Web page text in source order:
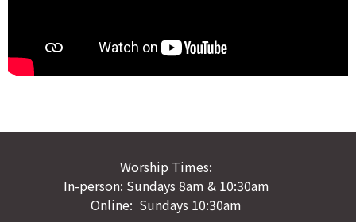
Worship Times:
In-person: Sundays 8am & 10:30am
Online: Sundays 10:30am